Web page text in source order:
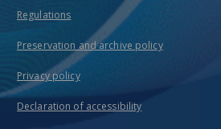
Regulations
Preservation and archive policy
Privacy policy
Declaration of accessibility